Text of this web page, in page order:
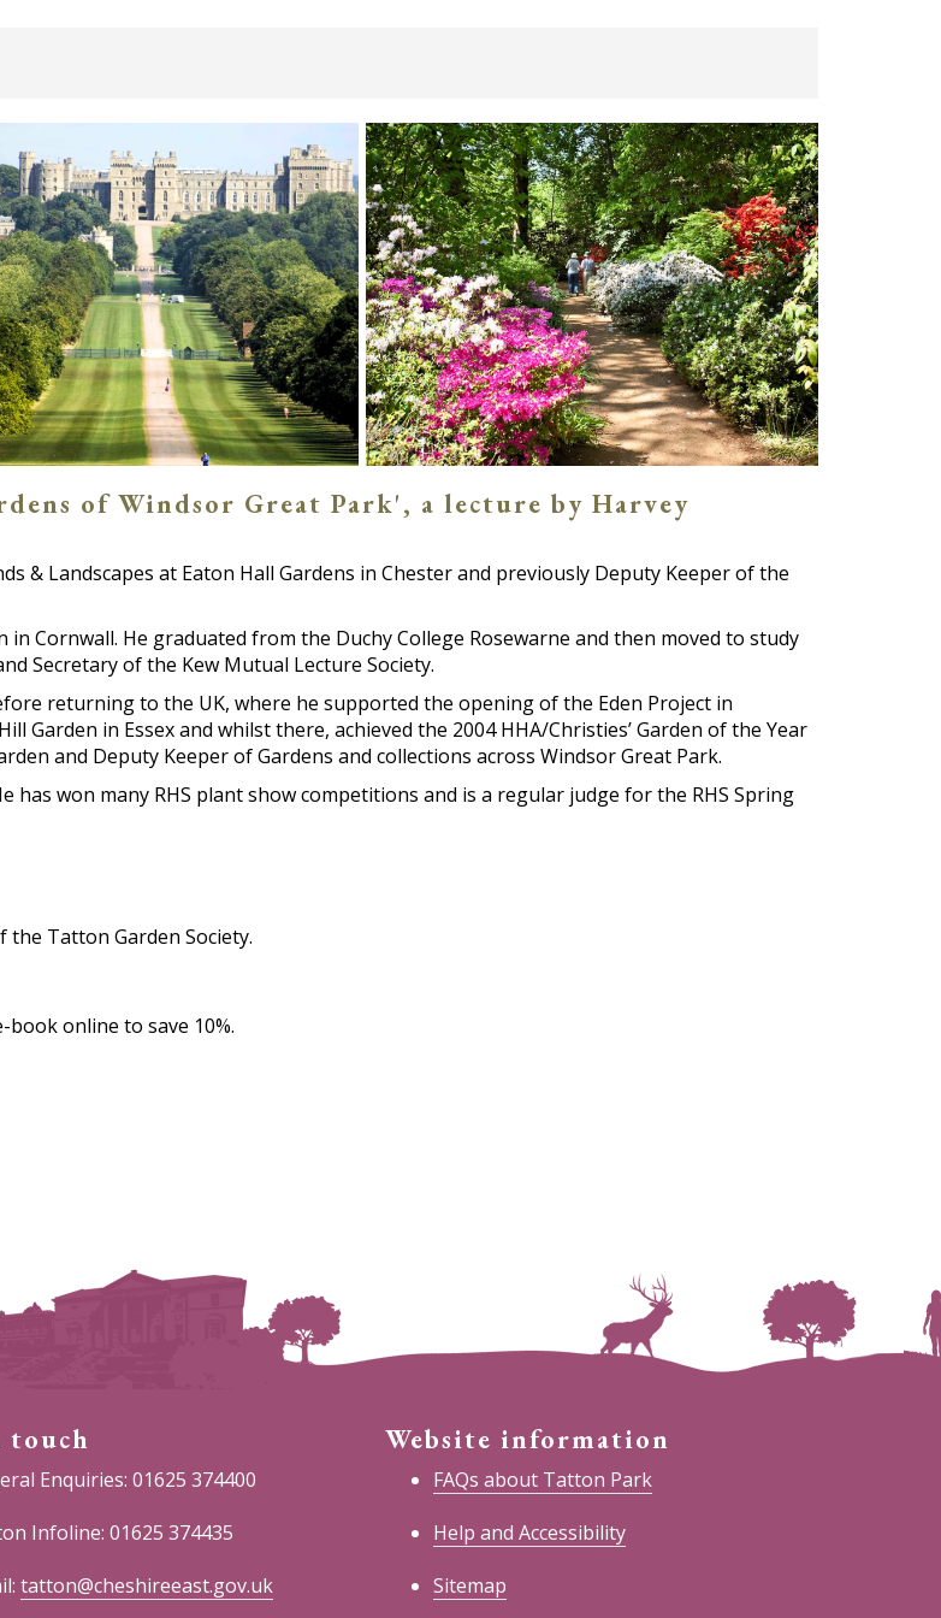
of Windsor Great Park', a lecture by Harvey
& Landscapes at Eaton Hall Gardens in Chester and previously Deputy Keeper of the
Cornwall. He graduated from the Duchy College Rosewarne and then moved to study
Secretary of the Kew Mutual Lecture Society.
returning to the UK, where he supported the opening of the Eden Project in
Garden in Essex and whilst there, achieved the 2004 HHA/Christies’ Garden of the Year
and Deputy Keeper of Gardens and collections across Windsor Great Park.
has won many RHS plant show competitions and is a regular judge for the RHS Spring
Tatton Garden Society.
online to save 10%.
touch
Enquiries: 01625 374400
Infoline: 01625 374435
tatton@cheshireeast.gov.uk
Website information
FAQs about Tatton Park
Help and Accessibility
Sitemap